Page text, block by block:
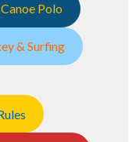
Polo
& Surfing